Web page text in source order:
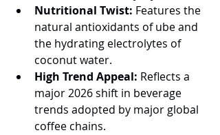
Nutritional Twist: Features the
natural antioxidants of ube and
the hydrating electrolytes of
coconut water.
High Trend Appeal: Reflects a
major 2026 shift in beverage
trends adopted by major global
coffee chains.